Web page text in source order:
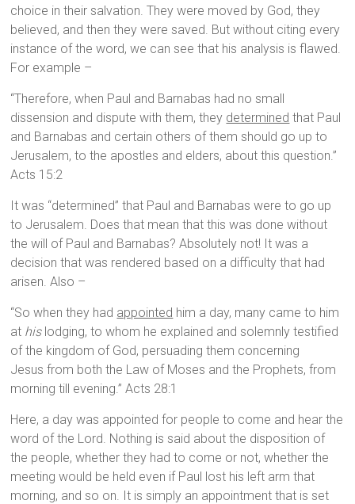
choice in their salvation. They were moved by God, they
believed, and then they were saved. But without citing every
instance of the word, we can see that his analysis is flawed.
For example –
“Therefore, when Paul and Barnabas had no small
dissension and dispute with them, they determined that Paul
and Barnabas and certain others of them should go up to
Jerusalem, to the apostles and elders, about this question.”
Acts 15:2
It was “determined” that Paul and Barnabas were to go up
to Jerusalem. Does that mean that this was done without
the will of Paul and Barnabas? Absolutely not! It was a
decision that was rendered based on a difficulty that had
arisen. Also –
“So when they had appointed him a day, many came to him
at hislodging, to whom he explained and solemnly testified
of the kingdom of God, persuading them concerning
Jesus from both the Law of Moses and the Prophets, from
morning till evening.” Acts 28:1
Here, a day was appointed for people to come and hear the
word of the Lord. Nothing is said about the disposition of
the people, whether they had to come or not, whether the
meeting would be held even if Paul lost his left arm that
morning, and so on. It is simply an appointment that is set